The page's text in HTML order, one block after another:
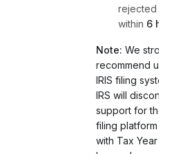
rejected
within 6 hours
Note: We strongly
recommend using
IRIS filing system,
IRS will discontinue
support for the
filing platform
with Tax Year